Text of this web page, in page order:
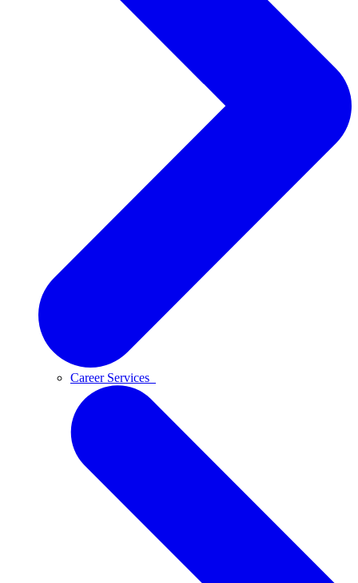
Career Services